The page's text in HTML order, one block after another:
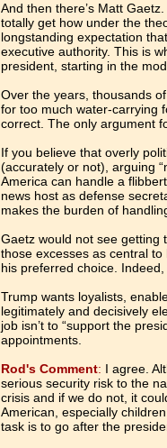
And then there’s Matt
totally get how under the
longstanding expectation
executive authority. This is
president, starting in the
Over the years, thousands
for too much water-carrying
correct. The only argument
If you believe that overly
(accurately or not), arguing
America can handle a
news host as defense
makes the burden of
Gaetz would not see
those excesses as central
his preferred choice.
Trump wants loyalists,
legitimately and decisively
job isn’t to “support the
appointments.
Rod's Comment: I agree.
serious security risk to the
crisis and if we do not, it
American, especially
task is to go after the